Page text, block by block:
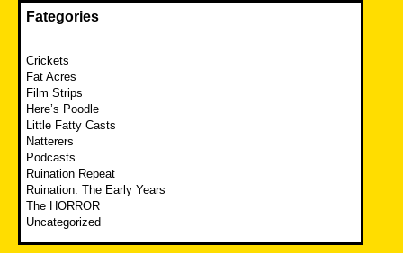
Fategories
Crickets
Fat Acres
Film Strips
Here’s Poodle
Little Fatty Casts
Natterers
Podcasts
Ruination Repeat
Ruination: The Early Years
The HORROR
Uncategorized